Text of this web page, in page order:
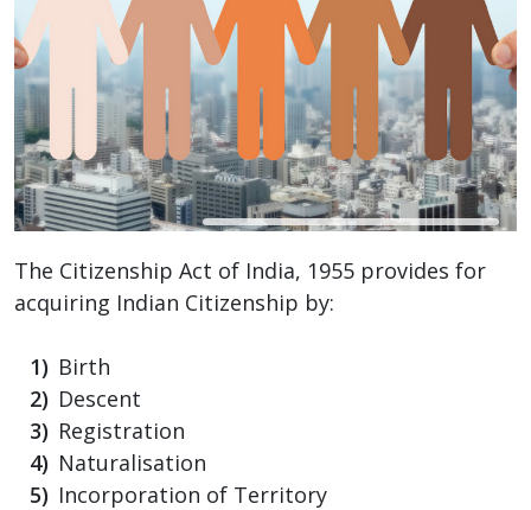
The Citizenship Act of India, 1955 provides for
acquiring Indian Citizenship by:
Birth
Descent
Registration
Naturalisation
Incorporation of Territory